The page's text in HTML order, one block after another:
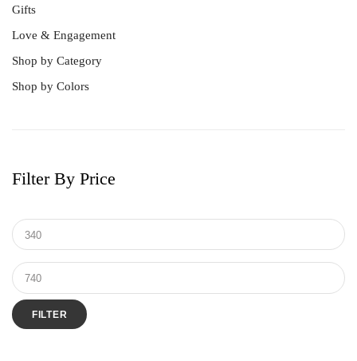
Gifts
Love & Engagement
Shop by Category
Shop by Colors
Filter By Price
FILTER